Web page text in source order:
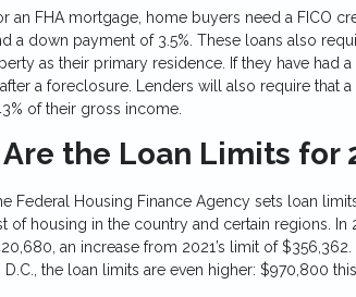
an FHA mortgage, home buyers need a FICO
a down payment of 3.5%. These loans also
as their primary residence. If they have had
a foreclosure. Lenders will also require that
of their gross income.
the Loan Limits for
Federal Housing Finance Agency sets loan
of housing in the country and certain regions.
an increase from 2021’s limit of
the loan limits are even higher: $970,800